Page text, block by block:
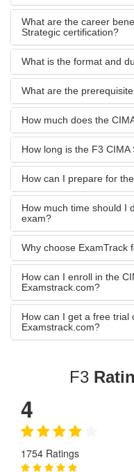
What are the career
Strategic certification?
What is the format and
What are the
How much does the
How long is the F3
How can I prepare for
How much time should I
exam?
Why choose ExamTrack
How can I enroll in the
Examstrack.com?
How can I get a free trial
Examstrack.com?
F3
4
1754 Ratings